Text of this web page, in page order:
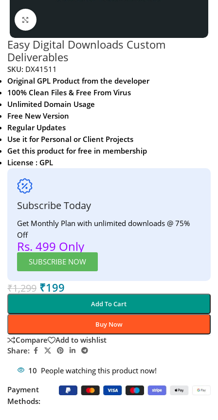
Click to enlarge
Easy Digital Downloads Custom
Deliverables
SKU: DX41511
Original GPL Product from the developer
100% Clean Files & Free From Virus
Unlimited Domain Usage
Free New Version
Regular Updates
Use it for Personal or Client Projects
Get this product for free in membership
License : GPL
Subscribe Today
Get Monthly Plan with unlimited downloads @ 75%
Off
Rs. 499 Only
SUBSCRIBE NOW
₹1,299 ₹199
Add To Cart
Buy Now
Compare
Add to wishlist
Share:
10 People watching this product now!
Payment
Methods: